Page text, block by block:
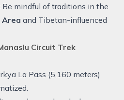
Be mindful of traditions in the
Area and Tibetan-influenced
Circuit Trek
La Pass (5,160 meters)